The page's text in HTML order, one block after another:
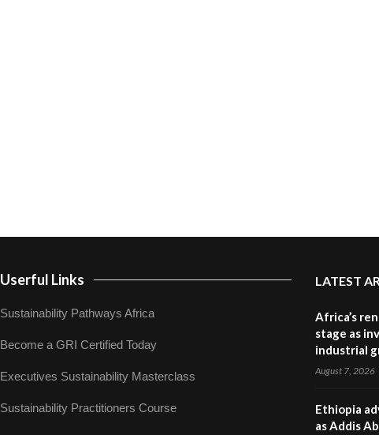
Userful Links
Sustainability Pathways Africa
Become a GRI Certified Today
Executives Sustainability Masterclass
Sustainability Practitioners Course
LATEST
Africa’s
stage as
industrial
August 7, 2026
Ethiopia
as Addis